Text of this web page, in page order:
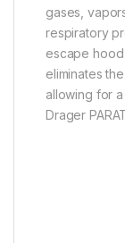
gases,
respiratory
escape hood
eliminates
allowing for
Drager